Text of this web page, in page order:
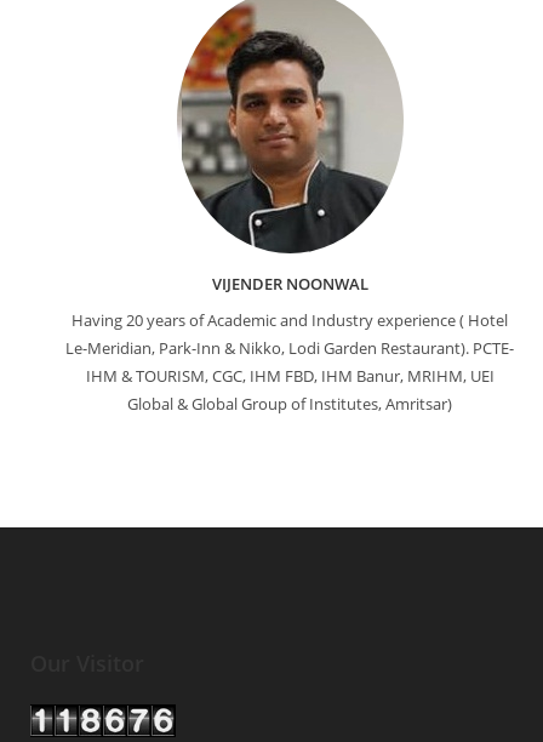
VIJENDER NOONWAL
Having 20 years of Academic and Industry experience ( Hotel
Le-Meridian, Park-Inn & Nikko, Lodi Garden Restaurant). PCTE-
IHM & TOURISM, CGC, IHM FBD, IHM Banur, MRIHM, UEI
Global & Global Group of Institutes, Amritsar)